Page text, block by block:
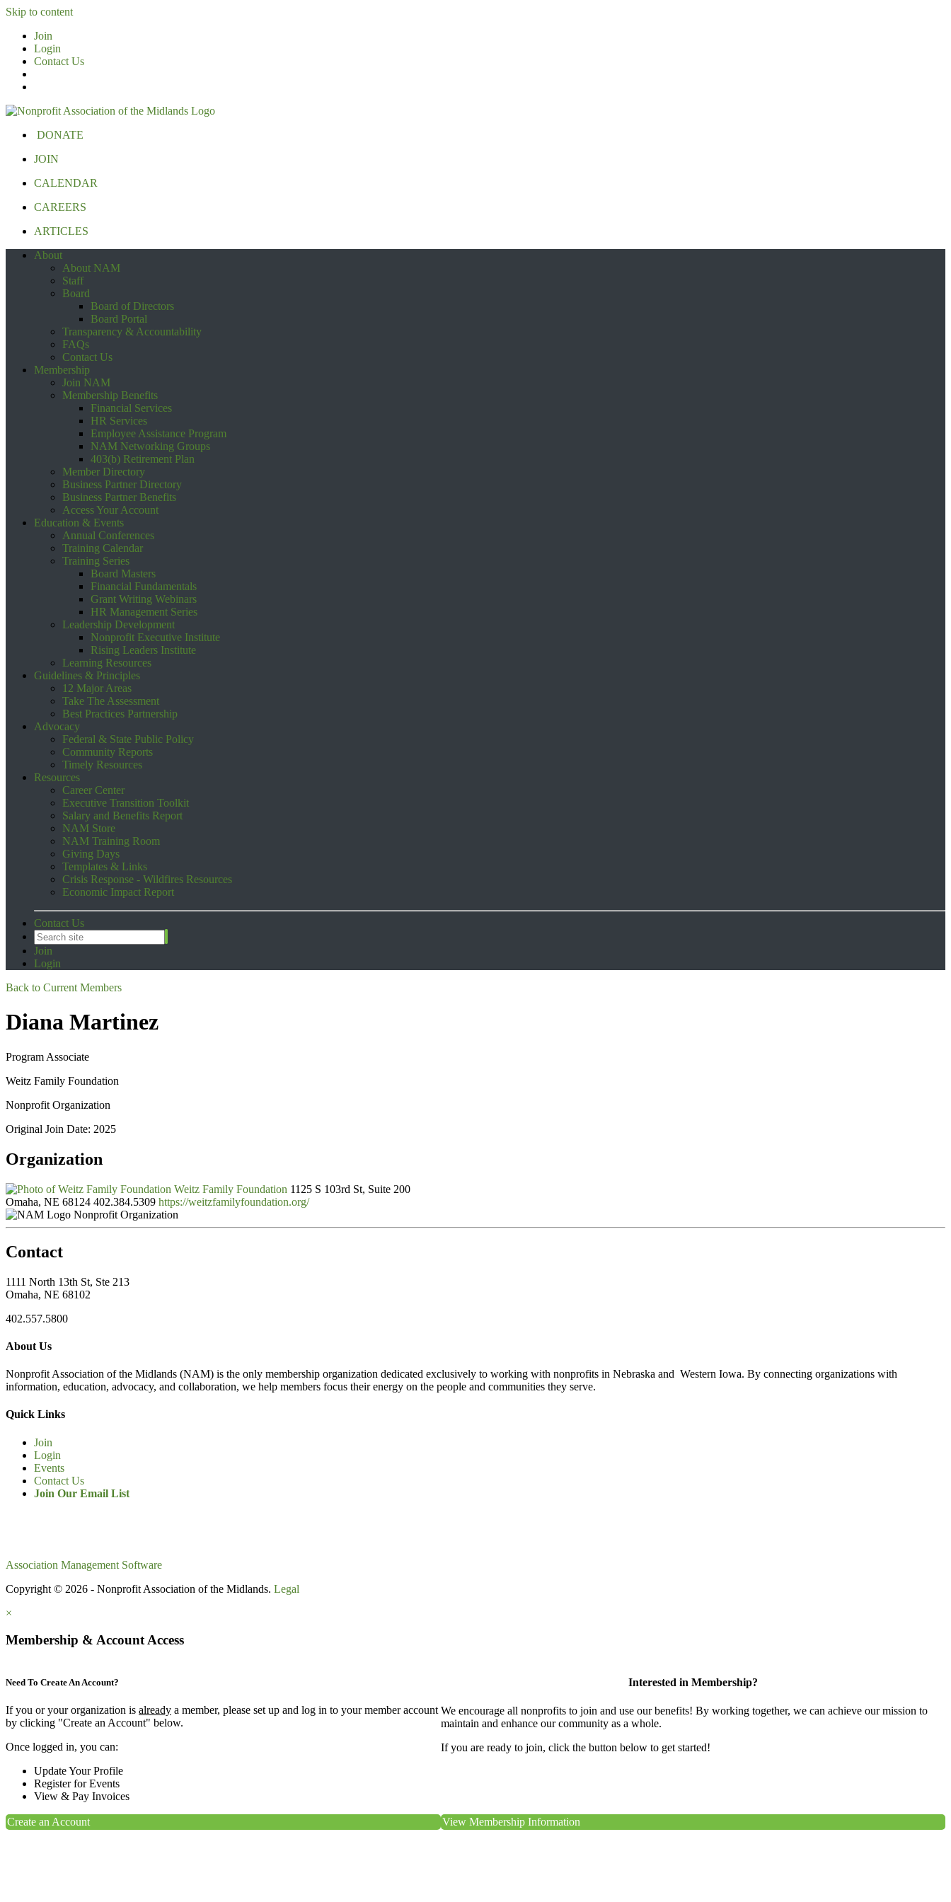
Skip to content
Join
Login
Contact Us
DONATE
JOIN
CALENDAR
CAREERS
ARTICLES
About
About NAM
Staff
Board
Board of Directors
Board Portal
Transparency & Accountability
FAQs
Contact Us
Membership
Join NAM
Membership Benefits
Financial Services
HR Services
Employee Assistance Program
NAM Networking Groups
403(b) Retirement Plan
Member Directory
Business Partner Directory
Business Partner Benefits
Access Your Account
Education & Events
Annual Conferences
Training Calendar
Training Series
Board Masters
Financial Fundamentals
Grant Writing Webinars
HR Management Series
Leadership Development
Nonprofit Executive Institute
Rising Leaders Institute
Learning Resources
Guidelines & Principles
12 Major Areas
Take The Assessment
Best Practices Partnership
Advocacy
Federal & State Public Policy
Community Reports
Timely Resources
Resources
Career Center
Executive Transition Toolkit
Salary and Benefits Report
NAM Store
NAM Training Room
Giving Days
Templates & Links
Crisis Response - Wildfires Resources
Economic Impact Report
Contact Us
Join
Login
Back to Current Members
Diana Martinez
Program Associate
Weitz Family Foundation
Nonprofit Organization
Original Join Date: 2025
Organization
Weitz Family Foundation 1125 S 103rd St, Suite 200
Omaha, NE 68124 402.384.5309 https://weitzfamilyfoundation.org/
Nonprofit Organization
Contact
1111 North 13th St, Ste 213
Omaha, NE 68102
402.557.5800
About Us
Nonprofit Association of the Midlands (NAM) is the only membership organization dedicated exclusively to working with nonprofits in Nebraska and Western Iowa. By connecting organizations with
information, education, advocacy, and collaboration, we help members focus their energy on the people and communities they serve.
Quick Links
Join
Login
Events
Contact Us
Join Our Email List
Association Management Software
Copyright © 2026 - Nonprofit Association of the Midlands. Legal
×
Membership & Account Access
Need To Create An Account?
If you or your organization is already a member, please set up and log in to your member account
by clicking "Create an Account" below.
Once logged in, you can:
Update Your Profile
Register for Events
View & Pay Invoices
Create an Account
Interested in Membership?
We encourage all nonprofits to join and use our benefits! By working together, we can achieve our mission to
maintain and enhance our community as a whole.
If you are ready to join, click the button below to get started!
View Membership Information